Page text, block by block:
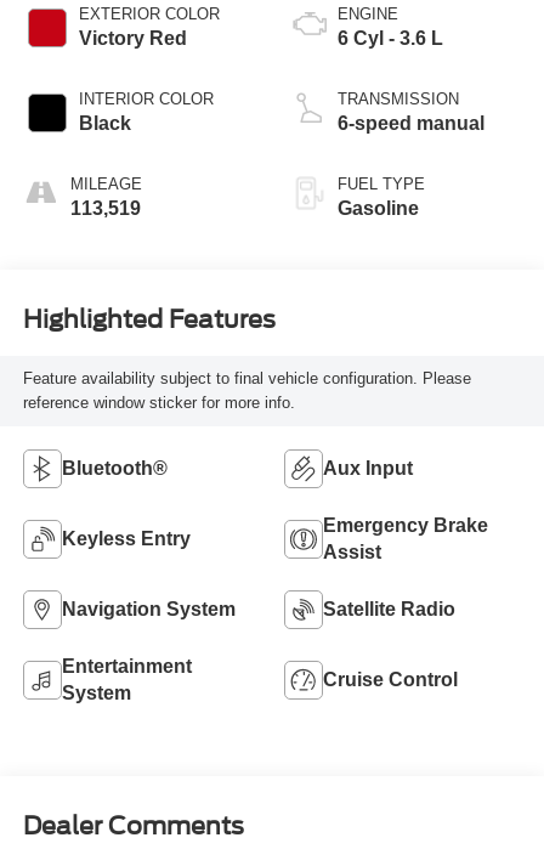
EXTERIOR COLOR
Victory Red
INTERIOR COLOR
Black
MILEAGE
113,519
ENGINE
6 Cyl - 3.6 L
TRANSMISSION
6-speed manual
FUEL TYPE
Gasoline
Highlighted Features
Feature availability subject to final vehicle configuration. Please
reference window sticker for more info.
Bluetooth® Aux Input
Keyless Entry
Emergency Brake
Assist
Navigation System Satellite Radio
Entertainment
System
Cruise Control
Dealer Comments